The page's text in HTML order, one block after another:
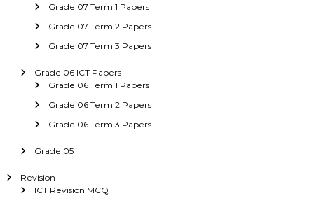
Grade 07 Term 1 Papers
Grade 07 Term 2 Papers
Grade 07 Term 3 Papers
Grade 06 ICT Papers
Grade 06 Term 1 Papers
Grade 06 Term 2 Papers
Grade 06 Term 3 Papers
Grade 05
Revision
ICT Revision MCQ